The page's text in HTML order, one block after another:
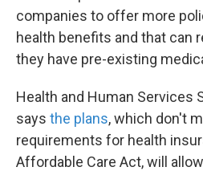
companies to offer more
health benefits and that can
they have pre-existing
Health and Human Services
says the plans, which don't
requirements for health
Affordable Care Act, will